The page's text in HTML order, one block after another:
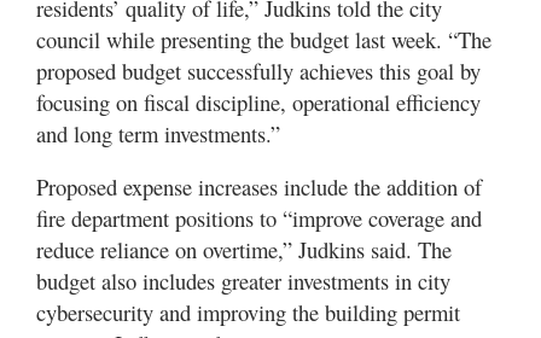
residents’ quality of life,” Judkins told the city
council while presenting the budget last week. “The
proposed budget successfully achieves this goal by
focusing on fiscal discipline, operational efficiency
and long term investments.”
Proposed expense increases include the addition of
fire department positions to “improve coverage and
reduce reliance on overtime,” Judkins said. The
budget also includes greater investments in city
cybersecurity and improving the building permit